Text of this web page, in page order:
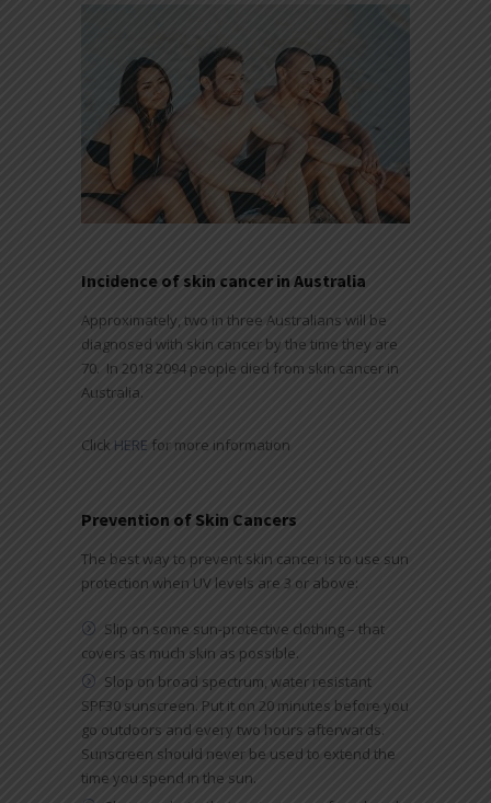
Incidence of skin cancer in Australia
Approximately, two in three Australians will be
diagnosed with skin cancer by the time they are
70. In 2018 2094 people died from skin cancer in
Australia.
Click HERE for more information
Prevention of Skin Cancers
The best way to prevent skin cancer is to use sun
protection when UV levels are 3 or above:
Slip on some sun-protective clothing – that
covers as much skin as possible.
Slop on broad spectrum, water resistant
SPF30 sunscreen. Put it on 20 minutes before you
go outdoors and every two hours afterwards.
Sunscreen should never be used to extend the
time you spend in the sun.